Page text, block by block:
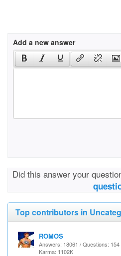
Add a new answer
Did this answer your
Top contributors in
ROMOS
Answers: 18061 / Questions: 154
Karma: 1102K